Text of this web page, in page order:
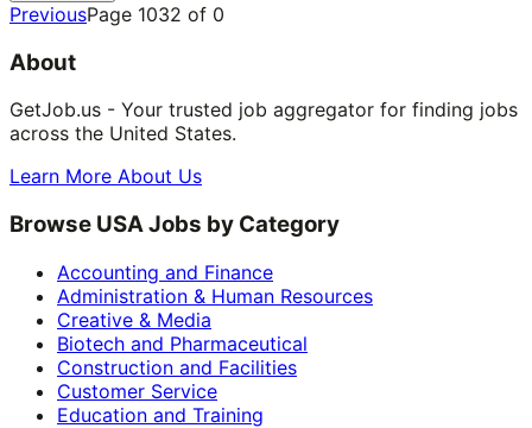
PreviousPage 1032 of 0
About
GetJob.us - Your trusted job aggregator for finding jobs
across the United States.
Learn More About Us
Browse USA Jobs by Category
Accounting and Finance
Administration & Human Resources
Creative & Media
Biotech and Pharmaceutical
Construction and Facilities
Customer Service
Education and Training